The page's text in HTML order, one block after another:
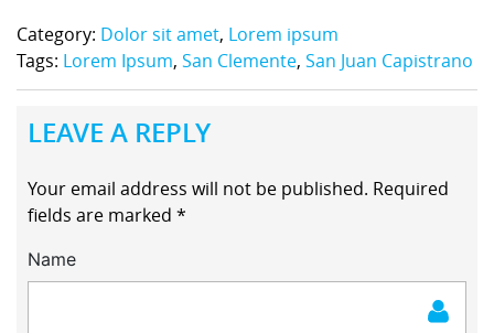
Category: Dolor sit amet, Lorem ipsum
Tags: Lorem Ipsum, San Clemente, San Juan Capistrano
LEAVE A REPLY
Your email address will not be published. Required
fields are marked *
Name